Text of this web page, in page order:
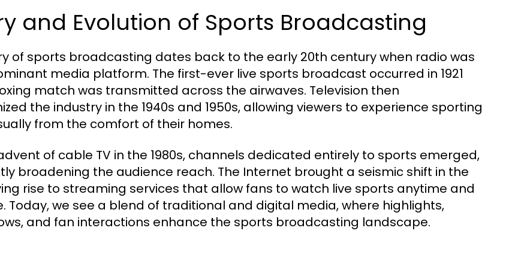
and Evolution of Sports Broadcasting
of sports broadcasting dates back to the early 20th century when radio was
media platform. The first-ever live sports broadcast occurred in 1921
match was transmitted across the airwaves. Television then
the industry in the 1940s and 1950s, allowing viewers to experience sporting
from the comfort of their homes.
of cable TV in the 1980s, channels dedicated entirely to sports emerged,
broadening the audience reach. The Internet brought a seismic shift in the
rise to streaming services that allow fans to watch live sports anytime and
Today, we see a blend of traditional and digital media, where highlights,
and fan interactions enhance the sports broadcasting landscape.